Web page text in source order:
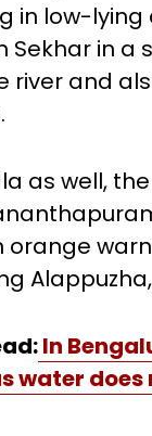
in low-
Sekhar in
river and
as well,
orange
In
water does